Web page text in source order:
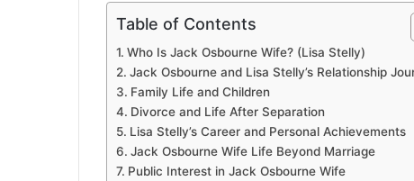
Table of Contents
Who Is Jack Osbourne Wife? (Lisa Stelly)
Jack Osbourne and Lisa Stelly’s Relationship
Family Life and Children
Divorce and Life After Separation
Lisa Stelly’s Career and Personal Achievements
Jack Osbourne Wife Life Beyond Marriage
Public Interest in Jack Osbourne Wife